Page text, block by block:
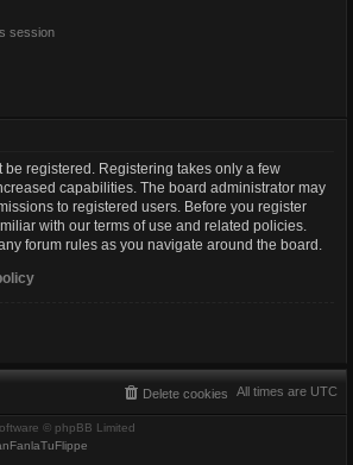
session
be registered. Registering takes only a few
capabilities. The board administrator may
to registered users. Before you register
with our terms of use and related policies.
forum rules as you navigate around the board.
All times are UTC
Delete cookies
© phpBB Limited